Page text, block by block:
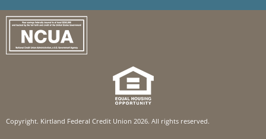
Copyright. Kirtland Federal Credit Union 2026. All rights reserved.